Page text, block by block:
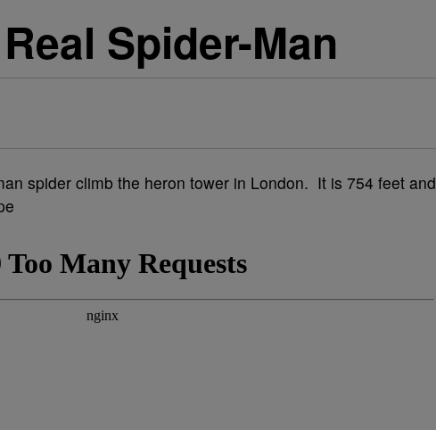
Spider-Man
spider climb the heron tower in London. It is 754 feet and